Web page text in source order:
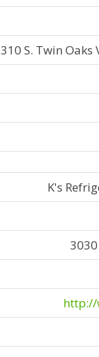
310 S. Twin
K's
http://